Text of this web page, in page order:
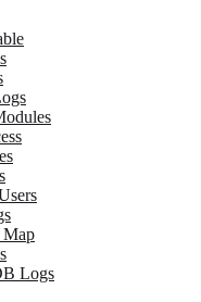
Logs